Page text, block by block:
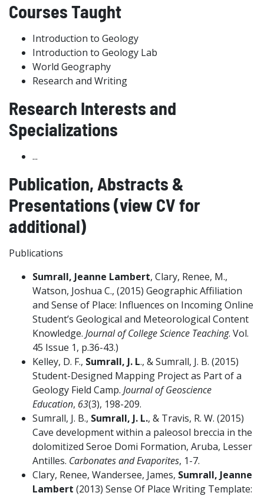
Courses Taught
Introduction to Geology
Introduction to Geology Lab
World Geography
Research and Writing
Research Interests and
Specializations
...
Publication, Abstracts &
Presentations (view CV for
additional)
Publications
Sumrall, Jeanne Lambert, Clary, Renee, M.,
Watson, Joshua C., (2015) Geographic Affiliation
and Sense of Place: Influences on Incoming Online
Student’s Geological and Meteorological Content
Knowledge. Journal of College Science Teaching. Vol.
45 Issue 1, p.36-43.)
Kelley, D. F., Sumrall, J. L., & Sumrall, J. B. (2015)
Student-Designed Mapping Project as Part of a
Geology Field Camp. Journal of Geoscience
Education, 63(3), 198-209.
Sumrall, J. B., Sumrall, J. L., & Travis, R. W. (2015)
Cave development within a paleosol breccia in the
dolomitized Seroe Domi Formation, Aruba, Lesser
Antilles. Carbonates and Evaporites, 1-7.
Clary, Renee, Wandersee, James, Sumrall, Jeanne
Lambert (2013) Sense Of Place Writing Template: